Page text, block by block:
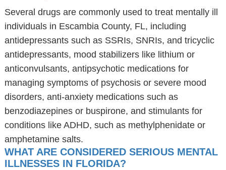
Several drugs are commonly used to treat mentally ill
individuals in Escambia County, FL, including
antidepressants such as SSRIs, SNRIs, and tricyclic
antidepressants, mood stabilizers like lithium or
anticonvulsants, antipsychotic medications for
managing symptoms of psychosis or severe mood
disorders, anti-anxiety medications such as
benzodiazepines or buspirone, and stimulants for
conditions like ADHD, such as methylphenidate or
amphetamine salts.
WHAT ARE CONSIDERED SERIOUS MENTAL
ILLNESSES IN FLORIDA?